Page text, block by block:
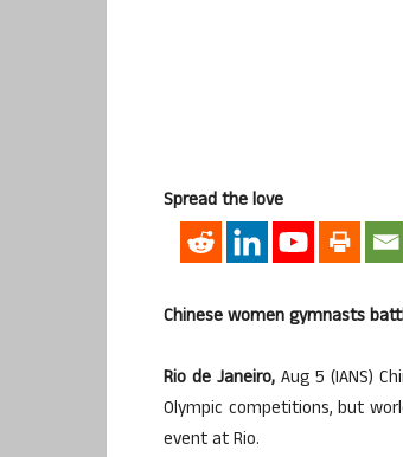
Spread the love
Chinese women gymnasts
Rio de Janeiro, Aug 5 (IANS)
Olympic competitions, but
event at Rio.